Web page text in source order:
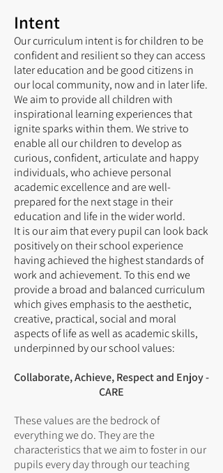
Intent
Our curriculum intent is for children to be
confident and resilient so they can access
later education and be good citizens in
our local community, now and in later life.
We aim to provide all children with
inspirational learning experiences that
ignite sparks within them. We strive to
enable all our children to develop as
curious, confident, articulate and happy
individuals, who achieve personal
academic excellence and are well-
prepared for the next stage in their
education and life in the wider world.
It is our aim that every pupil can look back
positively on their school experience
having achieved the highest standards of
work and achievement. To this end we
provide a broad and balanced curriculum
which gives emphasis to the aesthetic,
creative, practical, social and moral
aspects of life as well as academic skills,
underpinned by our school values:
Collaborate, Achieve, Respect and Enjoy -
CARE
These values are the bedrock of
everything we do. They are the
characteristics that we aim to foster in our
pupils every day through our teaching